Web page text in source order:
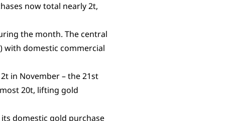
now total nearly 2t,
the month. The central
with domestic commercial
in November – the 21st
20t, lifting gold
domestic gold purchase